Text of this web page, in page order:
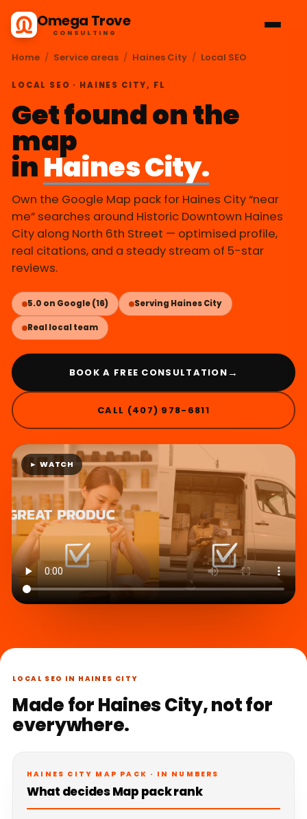
Omega Trove
CONSULTING
Home / Service areas / Haines City / Local SEO
LOCAL SEO · HAINES CITY, FL
Get found on the
map
inHaines City.
Own the Google Map pack for Haines City “near
me” searches around Historic Downtown Haines
City along North 6th Street — optimised profile,
real citations, and a steady stream of 5-star
reviews.
5.0 on Google (16) Serving Haines City
Real local team
BOOK A FREE CONSULTATION →
CALL (407) 978-6811
► WATCH
LOCAL SEO IN HAINES CITY
Made for Haines City, not for
everywhere.
HAINES CITY MAP PACK · IN NUMBERS
What decides Map pack rank